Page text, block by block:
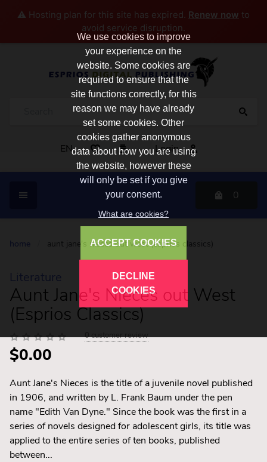
⚠️ Hosting plan for this site has expired. Renew now to
avoid service disruption.
EN Login
0
home aunt jane's nieces out west (esprios classics)
Literature
Aunt Jane's Nieces out West
(Esprios Classics)
0customer review
$0.00
Aunt Jane's Nieces is the title of a juvenile novel published
in 1906, and written by L. Frank Baum under the pen
name "Edith Van Dyne." Since the book was the first in a
series of novels designed for adolescent girls, its title was
applied to the entire series of ten books, published
between...
We use cookies to improve
your experience on the
website. Some cookies are
required to ensure that the
site functions correctly, for this
reason we may have already
set some cookies. Other
cookies gather anonymous
data about how you are using
the website, however these
will only be set if you give
your consent.
What are cookies?
ACCEPT COOKIES
DECLINE
COOKIES